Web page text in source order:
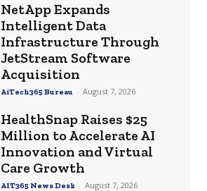
NetApp Expands
Intelligent Data
Infrastructure Through
JetStream Software
Acquisition
AiTech365 Bureau - August 7, 2026
HealthSnap Raises $25
Million to Accelerate AI
Innovation and Virtual
Care Growth
AIT365 News Desk - August 7, 2026